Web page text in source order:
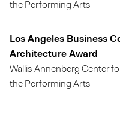
the Performing Arts
Los Angeles Business
Architecture Award
Wallis Annenberg Center
the Performing Arts